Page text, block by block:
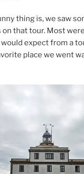
thing is, we saw
on that tour. Most
expect from a
place we went